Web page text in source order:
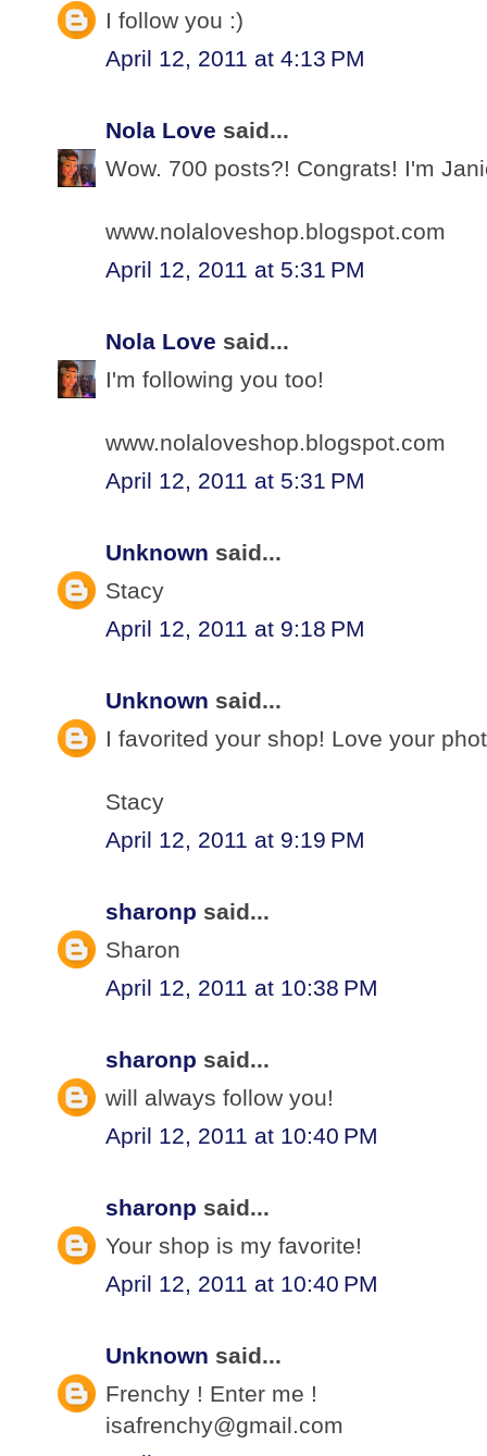
I follow you :)
April 12, 2011 at 4:13 PM
Nola Love said...
Wow. 700 posts?! Congrats! I'm
www.nolaloveshop.blogspot.com
April 12, 2011 at 5:31 PM
Nola Love said...
I'm following you too!
www.nolaloveshop.blogspot.com
April 12, 2011 at 5:31 PM
Unknown said...
Stacy
April 12, 2011 at 9:18 PM
Unknown said...
I favorited your shop! Love your
Stacy
April 12, 2011 at 9:19 PM
sharonp said...
Sharon
April 12, 2011 at 10:38 PM
sharonp said...
will always follow you!
April 12, 2011 at 10:40 PM
sharonp said...
Your shop is my favorite!
April 12, 2011 at 10:40 PM
Unknown said...
Frenchy ! Enter me !
isafrenchy@gmail.com